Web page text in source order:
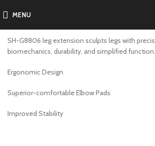
MENU
SH-G8807
SH-G8806 leg extension sculpts legs with
biomechanics, durability, and simplified function.
Ergonomic Design
Superior-comfortable Elbow Pads
Improved Stability